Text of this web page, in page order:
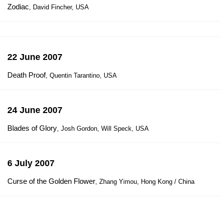
Zodiac, David Fincher, USA
22 June 2007
Death Proof, Quentin Tarantino, USA
24 June 2007
Blades of Glory, Josh Gordon, Will Speck, USA
6 July 2007
Curse of the Golden Flower, Zhang Yimou, Hong Kong / China